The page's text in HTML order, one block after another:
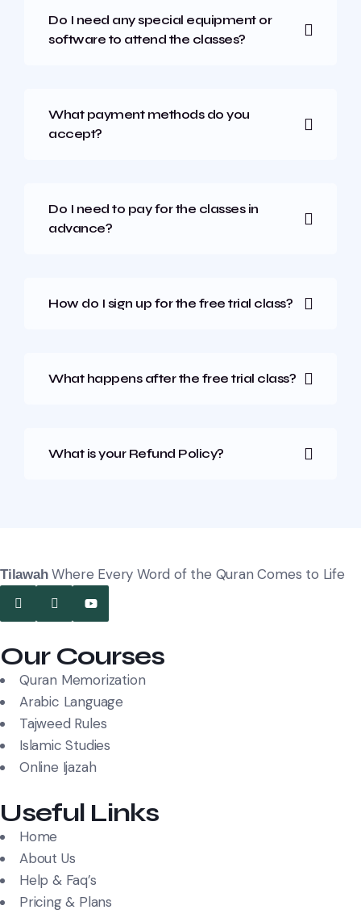
Do I need any special equipment or
software to attend the classes?
What payment methods do you
accept?
Do I need to pay for the classes in
advance?
How do I sign up for the free trial class?
What happens after the free trial class?
What is your Refund Policy?
TilawahWhere Every Word of the Quran Comes to Life
Our Courses
Quran Memorization
Arabic Language
Tajweed Rules
Islamic Studies
Online Ijazah
Useful Links
Home
About Us
Help & Faq’s
Pricing & Plans